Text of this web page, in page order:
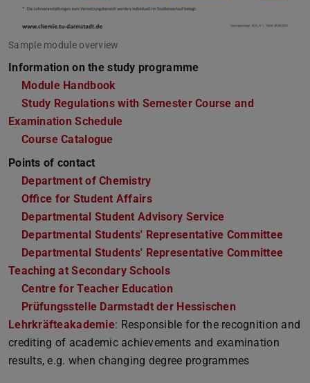
Sample module overview
Information on the study programme
Module Handbook
Study Regulations with Semester Course and
Examination Schedule
Course Catalogue
Points of contact
Department of Chemistry
Office for Student Affairs
Departmental Student Advisory Service
Departmental Students' Representative Committee
Departmental Students' Representative Committee
Teaching at Secondary Schools
Centre for Teacher Education
Prüfungsstelle Darmstadt der Hessischen
Lehrkräfteakademie: Responsible for the recognition and
crediting of academic achievements and examination
results, e.g. when changing degree programmes